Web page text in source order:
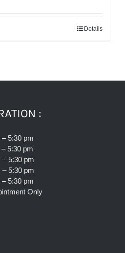
Details
:
pm
pm
5:30 pm
5:30 pm
pm
Only